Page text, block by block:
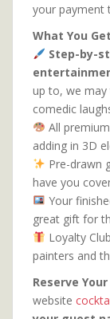
your payment
What You Get
Step-by-
up to, we
comedic
All
adding in 3D
Pre-drawn
have you
Your
great gift for
Loyalty
painters and
Reserve
website